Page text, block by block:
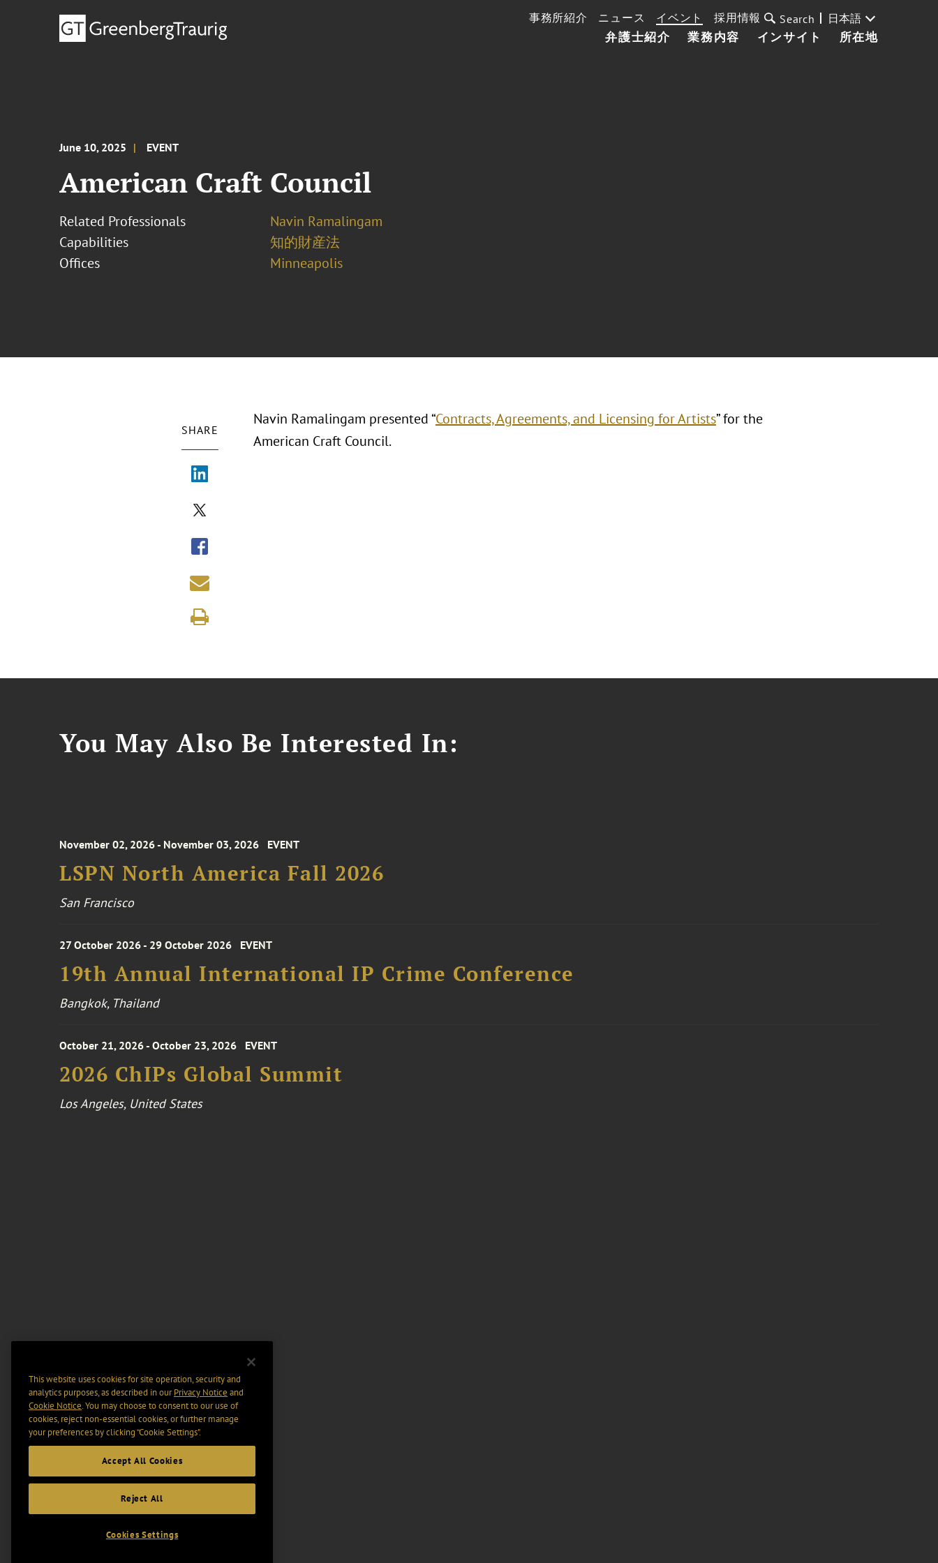
弁護士紹介 業務内容 インサイト 所在地
事務所紹介 ニュース イベント 採用情報 Search 日本語
June 10, 2025 EVENT
American Craft Council
Related Professionals
Navin Ramalingam
Capabilities
知的財産法
Offices
Minneapolis
SHARE
Navin Ramalingam presented “Contracts, Agreements, and Licensing for Artists” for the
American Craft Council.
You May Also Be Interested In:
November 02, 2026 - November 03, 2026 EVENT
LSPN North America Fall 2026
San Francisco
27 October 2026 - 29 October 2026 EVENT
19th Annual International IP Crime Conference
Bangkok, Thailand
October 21, 2026 - October 23, 2026 EVENT
2026 ChIPs Global Summit
Los Angeles, United States
This website uses cookies for site operation, security and
analytics purposes, as described in ourPrivacy Notice and
Cookie Notice. You may choose to consent to our use of
cookies, reject non-essential cookies, or further manage
your preferences by clicking “Cookie Settings".
Accept All Cookies
Reject All
Cookies Settings